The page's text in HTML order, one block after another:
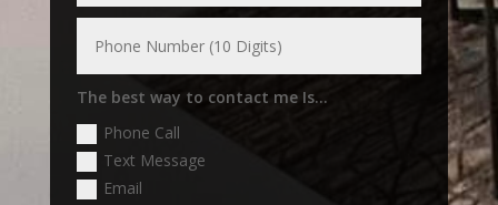
The best way to contact me Is...
Phone Call
Text Message
Email